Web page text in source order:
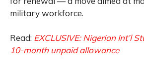
military workforce.
Read: EXCLUSIVE: Nigerian Int’l
10-month unpaid allowance